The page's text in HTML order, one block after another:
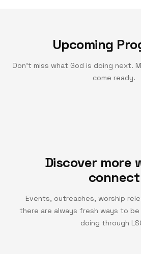
Upcoming
Don't miss what God is doing next.
come ready.
Discover more
connect
Events, outreaches, worship
there are always fresh ways to
doing through
Turning Point TV